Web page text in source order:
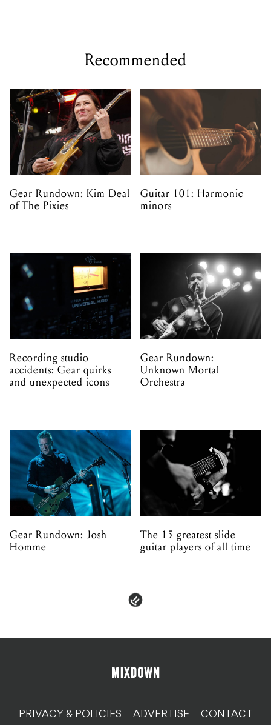
Recommended
Gear Rundown: Kim Deal
of The Pixies
Guitar 101: Harmonic
minors
Recording studio
accidents: Gear quirks
and unexpected icons
Gear Rundown:
Unknown Mortal
Orchestra
Gear Rundown: Josh
Homme
The 15 greatest slide
guitar players of all time
PRIVACY & POLICIES ADVERTISE
CONTACT